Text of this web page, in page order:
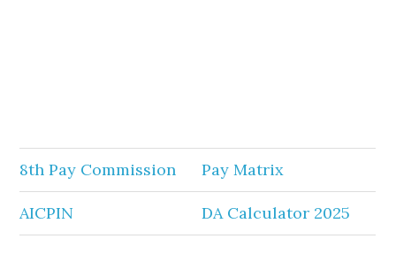
8th Pay Commission Pay Matrix
AICPIN DA Calculator 2025